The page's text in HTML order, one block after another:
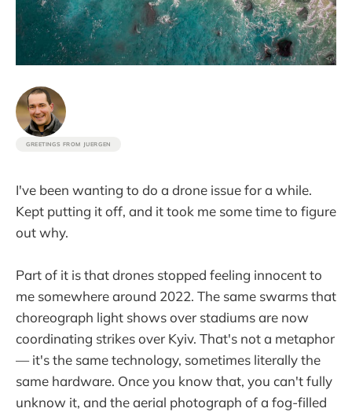
GREETINGS FROM JUERGEN
I've been wanting to do a drone issue for a while.
Kept putting it off, and it took me some time to figure
out why.
Part of it is that drones stopped feeling innocent to
me somewhere around 2022. The same swarms that
choreograph light shows over stadiums are now
coordinating strikes over Kyiv. That's not a metaphor
— it's the same technology, sometimes literally the
same hardware. Once you know that, you can't fully
unknow it, and the aerial photograph of a fog-filled